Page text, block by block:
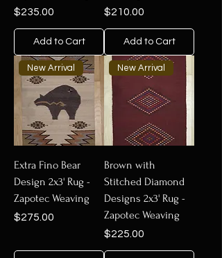
Price
$235.00
Add to Cart
Price
$210.00
Add to Cart
New Arrival
Extra Fino Bear
Design 2x3' Rug -
Zapotec Weaving
Price
$275.00
New Arrival
Brown with
Stitched Diamond
Designs 2x3' Rug -
Zapotec Weaving
Price
$225.00